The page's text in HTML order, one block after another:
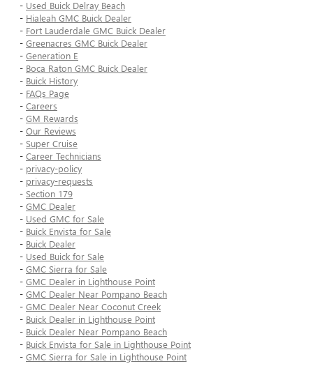
- Used Buick Delray Beach
- Hialeah GMC Buick Dealer
- Fort Lauderdale GMC Buick Dealer
- Greenacres GMC Buick Dealer
- Generation E
- Boca Raton GMC Buick Dealer
- Buick History
- FAQs Page
- Careers
- GM Rewards
- Our Reviews
- Super Cruise
- Career Technicians
- privacy-policy
- privacy-requests
- Section 179
- GMC Dealer
- Used GMC for Sale
- Buick Envista for Sale
- Buick Dealer
- Used Buick for Sale
- GMC Sierra for Sale
- GMC Dealer in Lighthouse Point
- GMC Dealer Near Pompano Beach
- GMC Dealer Near Coconut Creek
- Buick Dealer in Lighthouse Point
- Buick Dealer Near Pompano Beach
- Buick Envista for Sale in Lighthouse Point
- GMC Sierra for Sale in Lighthouse Point